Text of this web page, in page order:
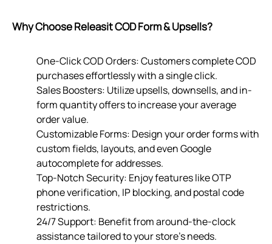
Why Choose Releasit COD Form & Upsells?
One-Click COD Orders: Customers complete COD
purchases effortlessly with a single click.
Sales Boosters: Utilize upsells, downsells, and in-
form quantity offers to increase your average
order value.
Customizable Forms: Design your order forms with
custom fields, layouts, and even Google
autocomplete for addresses.
Top-Notch Security: Enjoy features like OTP
phone verification, IP blocking, and postal code
restrictions.
24/7 Support: Benefit from around-the-clock
assistance tailored to your store’s needs.